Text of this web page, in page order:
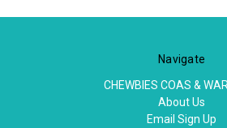
Navigate
CHEWBIES COAS &
About Us
Email Sign Up